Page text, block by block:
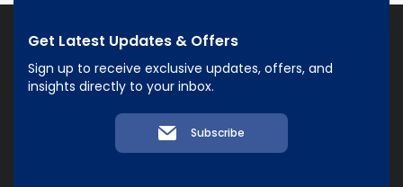
Get Latest Updates & Offers
Sign up to receive exclusive updates, offers, and
insights directly to your inbox.
Subscribe